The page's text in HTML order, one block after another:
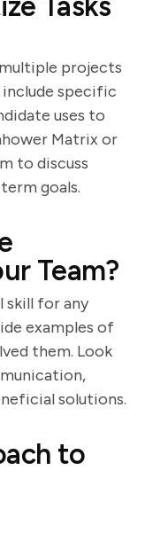
projects
include specific
uses to
Matrix or
to discuss
goals.
Team?
skill for any
examples of
them. Look
solutions.
to